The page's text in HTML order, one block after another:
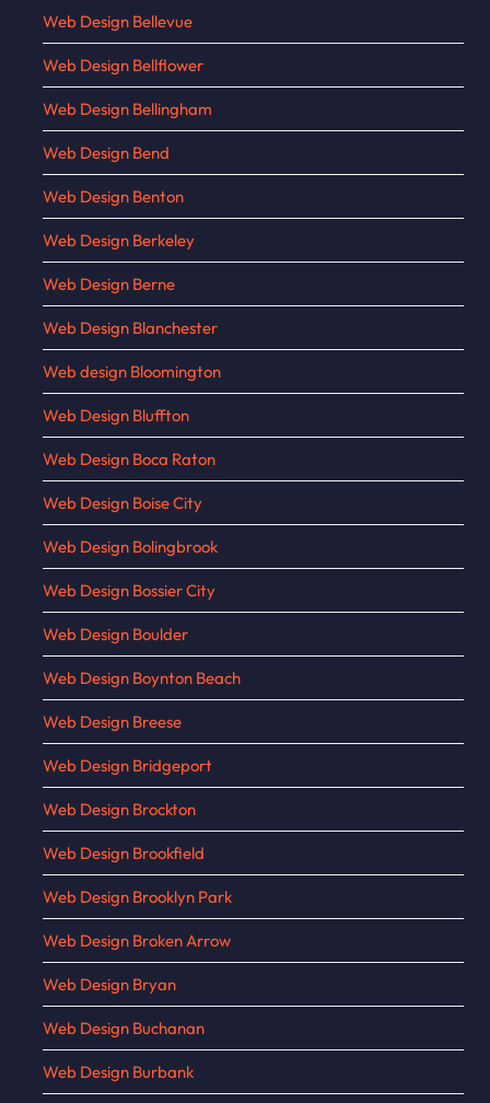
Web Design Bellevue
Web Design Bellflower
Web Design Bellingham
Web Design Bend
Web Design Benton
Web Design Berkeley
Web Design Berne
Web Design Blanchester
Web design Bloomington
Web Design Bluffton
Web Design Boca Raton
Web Design Boise City
Web Design Bolingbrook
Web Design Bossier City
Web Design Boulder
Web Design Boynton Beach
Web Design Breese
Web Design Bridgeport
Web Design Brockton
Web Design Brookfield
Web Design Brooklyn Park
Web Design Broken Arrow
Web Design Bryan
Web Design Buchanan
Web Design Burbank